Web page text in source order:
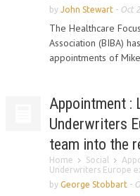
by John Stewart - Oct
The Healthcare
Association (BIBA)
appointments of
Appointment :
Underwriters
team into the
Home Social
Underwriters Europe
by George Stobbart -